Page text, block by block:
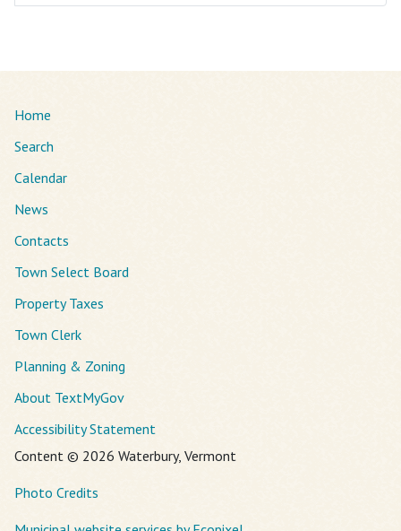
Home
Search
Calendar
News
Contacts
Town Select Board
Property Taxes
Town Clerk
Planning & Zoning
About TextMyGov
Accessibility Statement
Content © 2026 Waterbury, Vermont
Photo Credits